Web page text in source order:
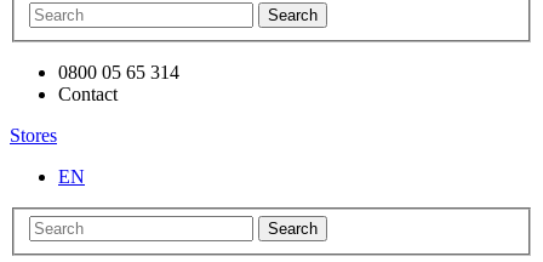
Search
0800 05 65 314
Contact
Stores
EN
Search